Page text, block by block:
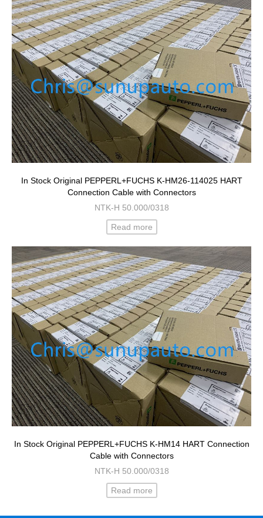
In Stock Original PEPPERL+FUCHS K-HM26-114025 HART
Connection Cable with Connectors
NTK-H 50.000/0318
Read more
In Stock Original PEPPERL+FUCHS K-HM14 HART Connection
Cable with Connectors
NTK-H 50.000/0318
Read more